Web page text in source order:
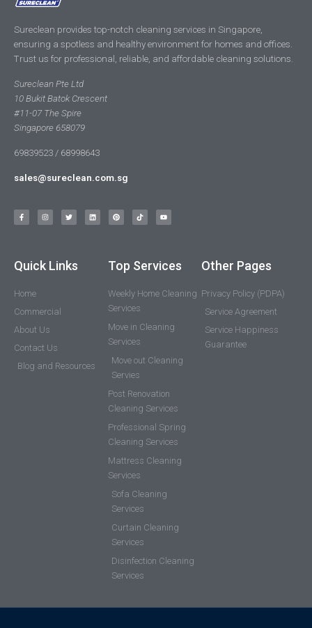
Sureclean provides top-notch cleaning services in Singapore,
ensuring a spotless and healthy environment for homes and offices.
Trust us for professional, reliable, and affordable cleaning solutions.
Sureclean Pte Ltd
10 Bukit Batok Crescent
#11-07 The Spire
Singapore 658079
69839523 / 68998643
sales@sureclean.com.sg
Quick Links
Home
Commercial
About Us
Contact Us
Blog and Resources
Top Services
Weekly Home Cleaning
Services
Move in Cleaning
Services
Move out Cleaning
Servies
Post Renovation
Cleaning Services
Professional Spring
Cleaning Services
Mattress Cleaning
Services
Sofa Cleaning
Services
Curtain Cleaning
Services
Disinfection Cleaning
Services
Other Pages
Privacy Policy (PDPA)
Service Agreement
Service Happiness
Guarantee